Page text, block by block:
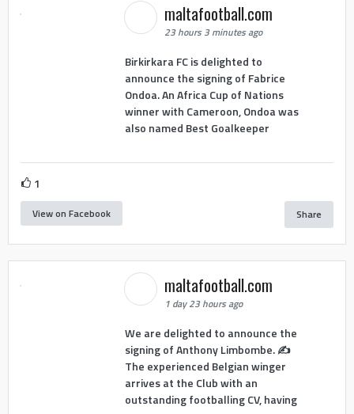
maltafootball.com
23 hours 3 minutes ago
Birkirkara FC is delighted to
announce the signing of Fabrice
Ondoa. An Africa Cup of Nations
winner with Cameroon, Ondoa was
also named Best Goalkeeper
1
View on Facebook Share
maltafootball.com
1 day 23 hours ago
We are delighted to announce the
signing of Anthony Limbombe. ✍️
The experienced Belgian winger
arrives at the Club with an
outstanding footballing CV, having